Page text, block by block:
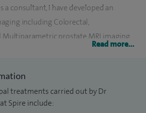
a consultant, I have developed an
including Colorectal,
Multiparametric prostate MRI imaging.
of these multi-disciplinary meetings. I
in the liver and renal imaging. I also
Masters degree, including the
vascular, gynaecological, small parts
Read more...
treatments carried out by Dr
Spire include: